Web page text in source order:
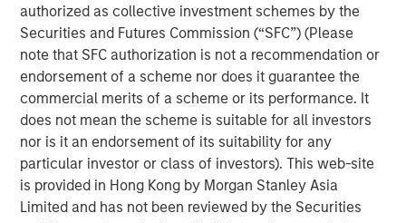
authorized as collective investment schemes by the
Securities and Futures Commission (“SFC”) (Please
note that SFC authorization is not a recommendation or
endorsement of a scheme nor does it guarantee the
commercial merits of a scheme or its performance. It
does not mean the scheme is suitable for all investors
nor is it an endorsement of its suitability for any
particular investor or class of investors). This web-site
is provided in Hong Kong by Morgan Stanley Asia
Limited and has not been reviewed by the Securities
Morgan Stanley Real Estate Investing (MSREI) manages
global value-add / opportunistic and regional core / core-
plus real estate investment strategies. The team's
experience encompasses a broad array of asset classes,
geographic regions and investment themes across all
phases of the real estate cycle.
Related Insights